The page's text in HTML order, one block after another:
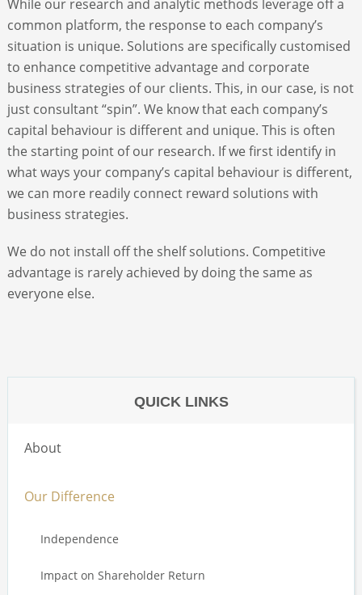
ABOUT
CONTACT
SEARCH
While our research and analytic methods leverage off a
common platform, the response to each company’s
situation is unique. Solutions are specifically customised
to enhance competitive advantage and corporate
business strategies of our clients. This, in our case, is not
just consultant “spin”. We know that each company’s
capital behaviour is different and unique. This is often
the starting point of our research. If we first identify in
what ways your company’s capital behaviour is different,
we can more readily connect reward solutions with
business strategies.
We do not install off the shelf solutions. Competitive
advantage is rarely achieved by doing the same as
everyone else.
QUICK LINKS
About
Our Difference
Independence
Impact on Shareholder Return